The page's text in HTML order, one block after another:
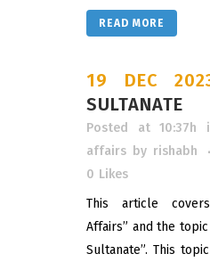
READ MORE
19 DEC
SULTANATE
Posted at 10:37h
affairs by rishabh
0 Likes
This article
Affairs” and the
Sultanate”. This